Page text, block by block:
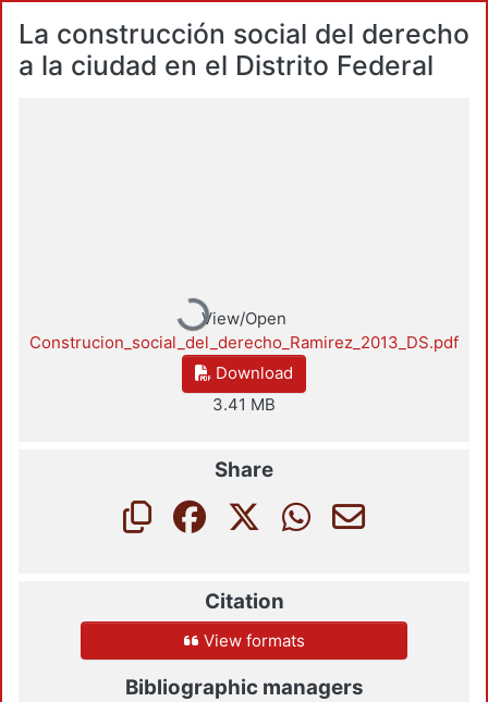
La construcción social del derecho
a la ciudad en el Distrito Federal
Loading...View/Open
Construcion_social_del_derecho_Ramirez_2013_DS.pdf
Download
3.41 MB
Share
Citation
View formats
Bibliographic managers